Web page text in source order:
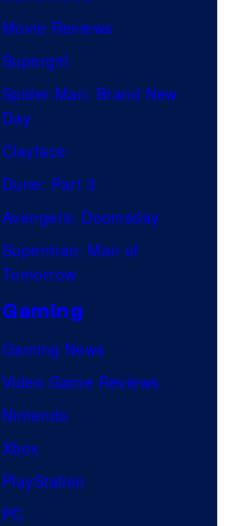
Movie Reviews
Supergirl
Spider-Man: Brand New
Day
Clayface
Dune: Part 3
Avengers: Doomsday
Superman: Man of
Tomorrow
Gaming
Gaming News
Video Game Reviews
Nintendo
Xbox
PlayStation
PC